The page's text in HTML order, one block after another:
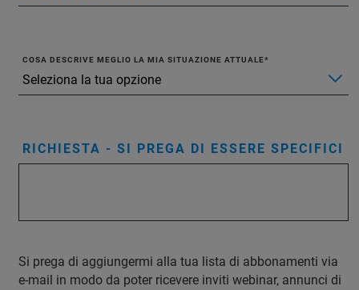
COSA DESCRIVE MEGLIO LA MIA SITUAZIONE ATTUALE
RICHIESTA - SI PREGA DI ESSERE SPECIFICI
Si prega di aggiungermi alla tua lista di abbonamenti via
e-mail in modo da poter ricevere inviti webinar, annunci di